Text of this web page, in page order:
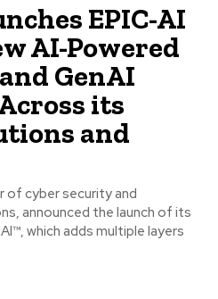
EPIC-AI
AI-Powered
GenAI
its
and
of cyber security and
announced the launch of its
which adds multiple layers